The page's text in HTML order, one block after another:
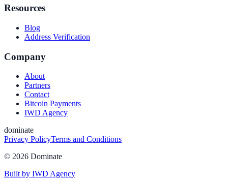
Resources
Blog
Address Verification
Company
About
Partners
Contact
Bitcoin Payments
IWD Agency
dominate
Privacy PolicyTerms and Conditions
© 2026 Dominate
Built by IWD Agency